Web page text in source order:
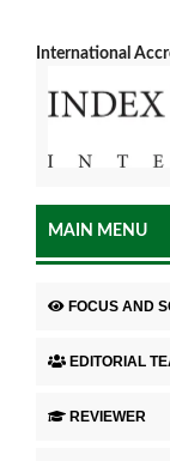
International
MAIN MENU
FOCUS AND
EDITORIAL
REVIEWER